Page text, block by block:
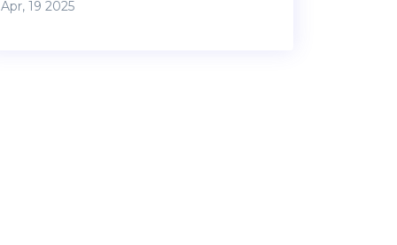
expenses before you can even think about
Apr, 19 2025